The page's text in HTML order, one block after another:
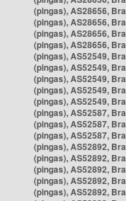
(pingas), AS28656,
(pingas), AS28656,
(pingas), AS28656,
(pingas), AS28656,
(pingas), AS52549,
(pingas), AS52549,
(pingas), AS52549,
(pingas), AS52549,
(pingas), AS52549,
(pingas), AS52587,
(pingas), AS52587,
(pingas), AS52587,
(pingas), AS52892,
(pingas), AS52892,
(pingas), AS52892,
(pingas), AS52892,
(pingas), AS52892,